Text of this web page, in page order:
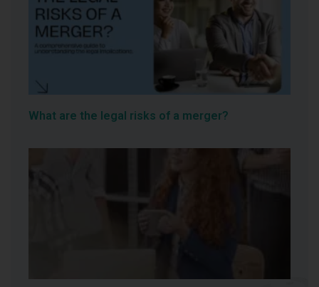
What are the legal risks of a merger?